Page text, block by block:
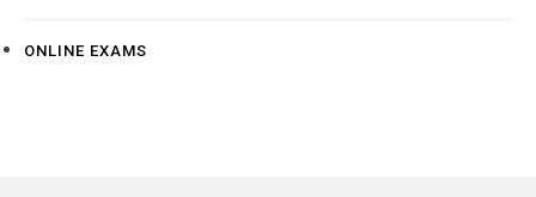
ONLINE EXAMS